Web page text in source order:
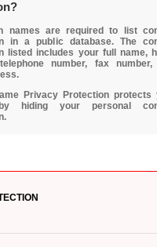
names are required to list
in a public database. The
listed includes your full name,
number, fax number,
Privacy Protection protects
hiding your personal